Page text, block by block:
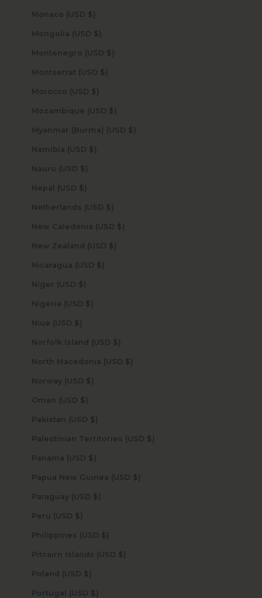
Monaco (USD $)
Mongolia (USD $)
Montenegro (USD $)
Montserrat (USD $)
Morocco (USD $)
Mozambique (USD $)
Myanmar (Burma) (USD $)
Namibia (USD $)
Nauru (USD $)
Nepal (USD $)
Netherlands (USD $)
New Caledonia (USD $)
New Zealand (USD $)
Nicaragua (USD $)
Niger (USD $)
Nigeria (USD $)
Niue (USD $)
Norfolk Island (USD $)
North Macedonia (USD $)
Norway (USD $)
Oman (USD $)
Pakistan (USD $)
Palestinian Territories (USD $)
Panama (USD $)
Papua New Guinea (USD $)
Paraguay (USD $)
Peru (USD $)
Philippines (USD $)
Pitcairn Islands (USD $)
Poland (USD $)
Portugal (USD $)